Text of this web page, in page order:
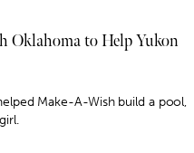
Oklahoma to Help Yukon
Make-A-Wish build a pool,